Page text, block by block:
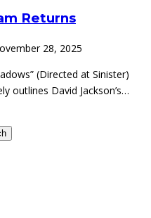
Returns
28, 2025
(Directed at Sinister)
outlines David Jackson’s…